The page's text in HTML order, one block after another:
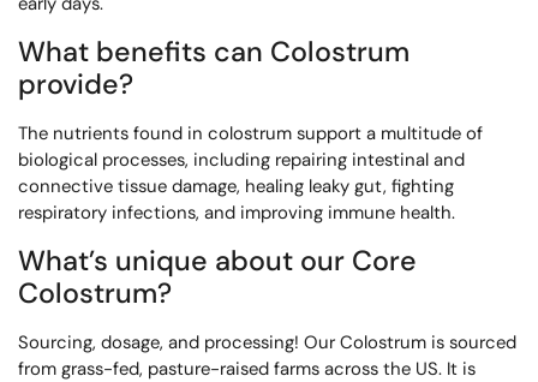
What benefits can Colostrum
provide?
The nutrients found in colostrum support a multitude of
biological processes, including repairing intestinal and
connective tissue damage, healing leaky gut, fighting
respiratory infections, and improving immune health.
What’s unique about our Core
Colostrum?
Sourcing, dosage, and processing! Our Colostrum is sourced
from grass-fed, pasture-raised farms across the US. It is